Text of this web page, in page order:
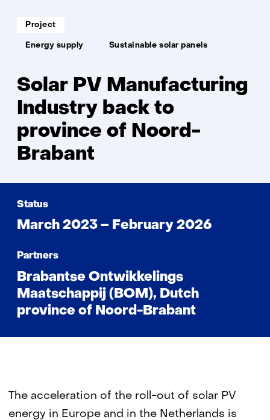
Soort
project:
Project
Thema:
Energy supply Sustainable solar panels
Solar PV Manufacturing
Industry back to
province of Noord-
Brabant
Status
March 2023 – February 2026
Partners
Brabantse Ontwikkelings
Maatschappij (BOM), Dutch
province of Noord-Brabant
The acceleration of the roll-out of solar PV
energy in Europe and in the Netherlands is